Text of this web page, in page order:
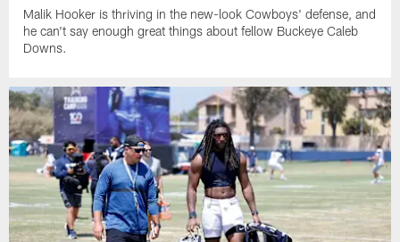
Malik Hooker is thriving in the new-look Cowboys' defense, and
he can't say enough great things about fellow Buckeye Caleb
Downs.